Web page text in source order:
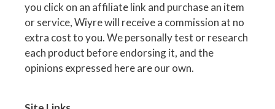
you click on an affiliate link and purchase an item
or service, Wiyre will receive a commission at no
extra cost to you. We personally test or research
each product before endorsing it, and the
opinions expressed here are our own.